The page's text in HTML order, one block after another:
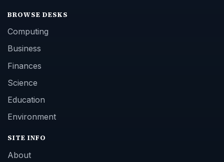
BROWSE DESKS
Computing
Business
Finances
Science
Education
Environment
SITE INFO
About